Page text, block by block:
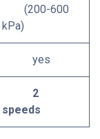
(200-600
kPa)
yes
2
speeds